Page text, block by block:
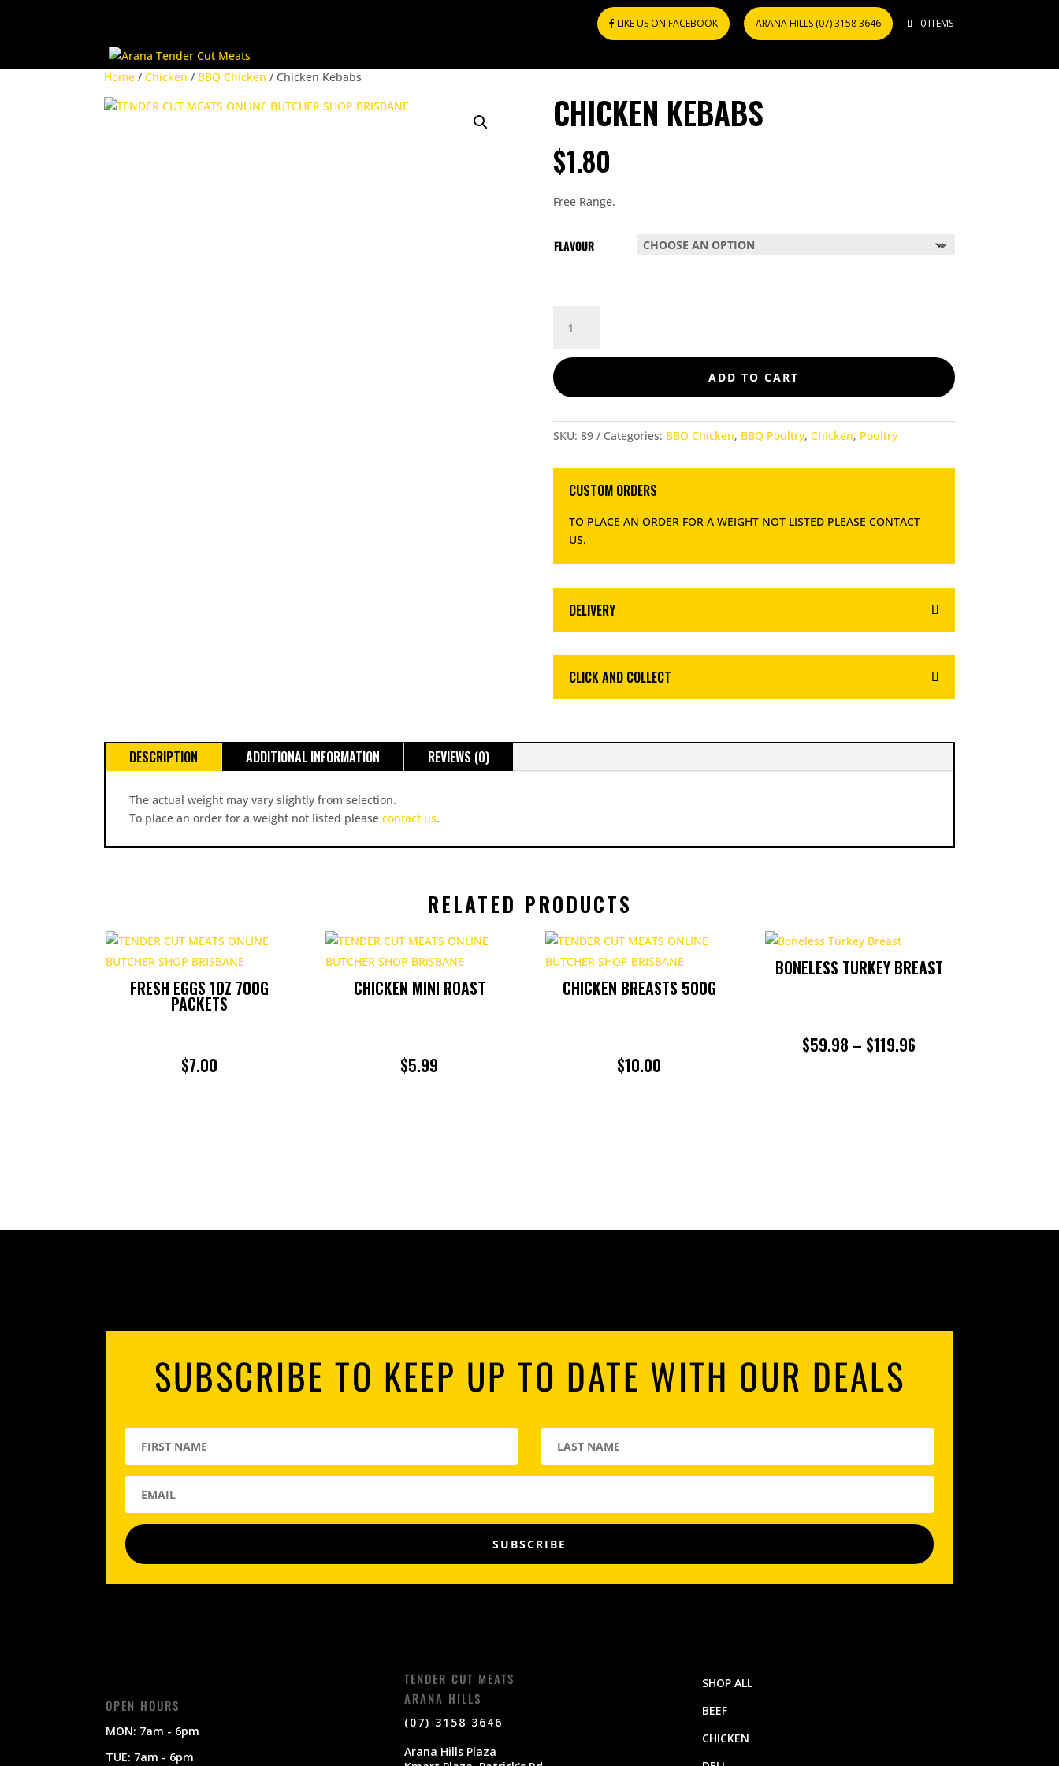
LIKE US ON FACEBOOK ARANA HILLS (07) 3158 3646 0 ITEMS
Home / Chicken / BBQ Chicken / Chicken Kebabs
CHICKEN KEBABS
$1.80
Free Range.
FLAVOUR
KEBABS
ADD TO CART
SKU: 89 Categories: BBQ Chicken, BBQ Poultry, Chicken, Poultry
CUSTOM ORDERS
TO PLACE AN ORDER FOR A WEIGHT NOT LISTED PLEASE CONTACT
US.
DELIVERY
CLICK AND COLLECT
DESCRIPTION ADDITIONAL INFORMATION REVIEWS (0)
The actual weight may vary slightly from selection.
To place an order for a weight not listed please contact us.
RELATED PRODUCTS
FRESH EGGS 1DZ 700G
PACKETS
$7.00
CHICKEN MINI ROAST
$5.99
CHICKEN BREASTS 500G
$10.00
BONELESS TURKEY BREAST
$59.98 – $119.96
SUBSCRIBE TO KEEP UP TO DATE WITH OUR DEALS
SUBSCRIBE
OPEN HOURS
MON: 7am - 6pm
TUE: 7am - 6pm
TENDER CUT MEATS
ARANA HILLS
(07) 3158 3646
Arana Hills Plaza
SHOP ALL
BEEF
CHICKEN